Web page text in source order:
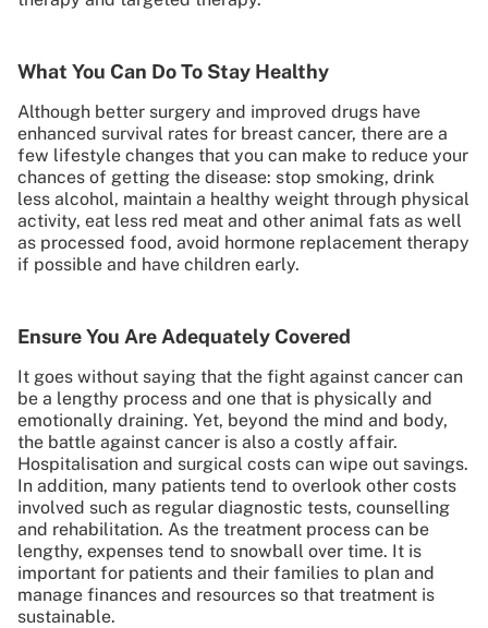
What You Can Do To Stay Healthy
Although better surgery and improved drugs have
enhanced survival rates for breast cancer, there are a
few lifestyle changes that you can make to reduce your
chances of getting the disease: stop smoking, drink
less alcohol, maintain a healthy weight through physical
activity, eat less red meat and other animal fats as well
as processed food, avoid hormone replacement therapy
if possible and have children early.
Ensure You Are Adequately Covered
It goes without saying that the fight against cancer can
be a lengthy process and one that is physically and
emotionally draining. Yet, beyond the mind and body,
the battle against cancer is also a costly affair.
Hospitalisation and surgical costs can wipe out savings.
In addition, many patients tend to overlook other costs
involved such as regular diagnostic tests, counselling
and rehabilitation. As the treatment process can be
lengthy, expenses tend to snowball over time. It is
important for patients and their families to plan and
manage finances and resources so that treatment is
sustainable.